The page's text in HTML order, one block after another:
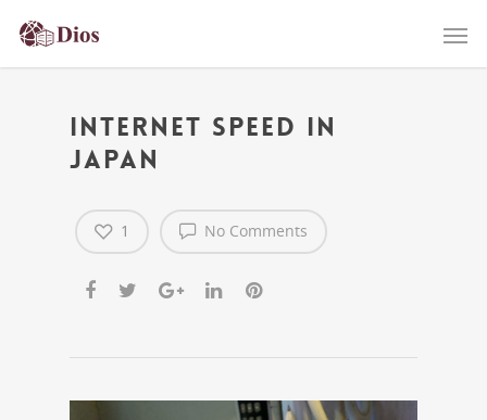
Internet speed in
Japan
No Comments
1